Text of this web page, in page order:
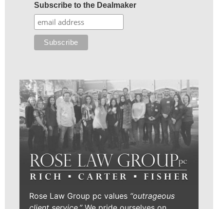
Subscribe to the Dealmaker
Rose Law Group pc values “outrageous